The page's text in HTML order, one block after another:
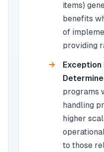
items)
benefits
of
providing
Exception
programs
handling
higher
to those